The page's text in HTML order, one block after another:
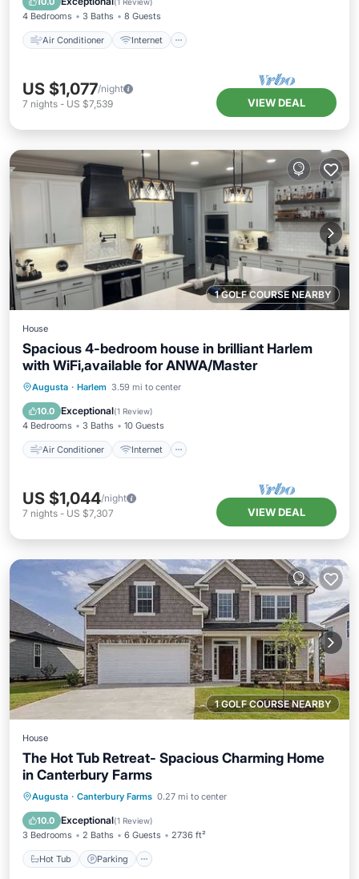
4 Bedrooms 3 Baths 8 Guests
Air Conditioner Internet
US $1,077/night
7 nights - US $7,539 VIEW DEAL
1 GOLF COURSE NEARBY
House
Spacious 4-bedroom house in brilliant Harlem
with WiFi,available for ANWA/Master
Augusta · Harlem 3.59 mi to center
10.0 Exceptional(1 Review)
4 Bedrooms 3 Baths 10 Guests
Air Conditioner Internet
Air Conditioner
Internet
Child Friendly
US $1,044/night
7 nights - US $7,307 VIEW DEAL
1 GOLF COURSE NEARBY
House
The Hot Tub Retreat- Spacious Charming Home
in Canterbury Farms
Augusta · Canterbury Farms 0.27 mi to center
10.0 Exceptional(1 Review)
3 Bedrooms 2 Baths 6 Guests 2736 ft²
Hot Tub Parking
Hot Tub Parking
Balcony/Terrace
Kitchen